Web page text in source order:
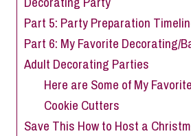
Part 5: Party Preparation
Part 6: My Favorite Decorating/
Adult Decorating Parties
Here are Some of My
Cookie Cutters
Save This How to Host a